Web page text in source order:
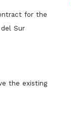
for the
Sur
the existing